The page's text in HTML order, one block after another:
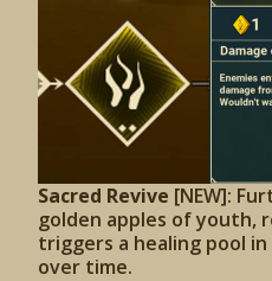
Sacred Revive [NEW]:
golden apples of youth,
triggers a healing pool
over time.